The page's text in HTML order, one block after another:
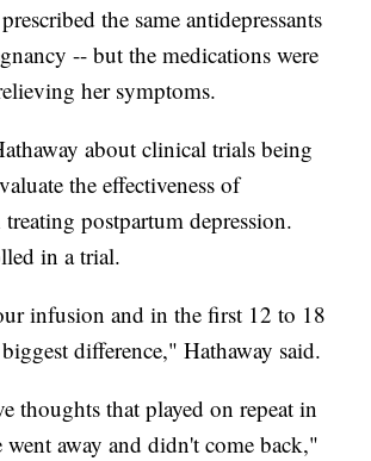
the same antidepressants
-- but the medications were
her symptoms.
about clinical trials being
the effectiveness of
postpartum depression.
in a trial.
infusion and in the first 12 to 18
difference," Hathaway said.
thoughts that played on repeat in
went away and didn't come back,"